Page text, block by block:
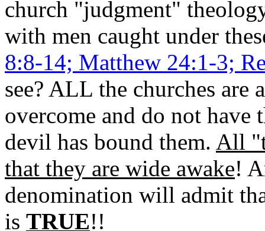
church "judgment"
with men caught under
8:8-14; Matthew 24:1-3;
see? ALL the churches are
overcome and do not
devil has bound them. All
that they are wide awake!
denomination will admit
is TRUE!!